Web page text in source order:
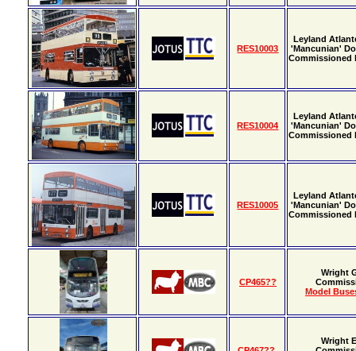
RES10003
Leyland
'Mancunian'
Commissioned
RES10004
Leyland
'Mancunian'
Commissioned
RES10005
Leyland
'Mancunian'
Commissioned
CP465??
Wright
Model
Wright